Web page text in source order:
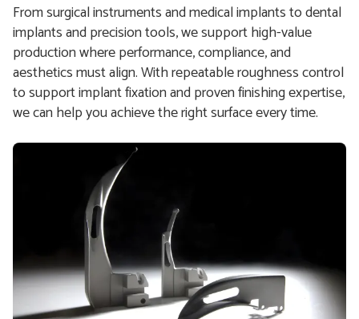
From surgical instruments and medical implants to dental
implants and precision tools, we support high-value
production where performance, compliance, and
aesthetics must align. With repeatable roughness control
to support implant fixation and proven finishing expertise,
we can help you achieve the right surface every time.